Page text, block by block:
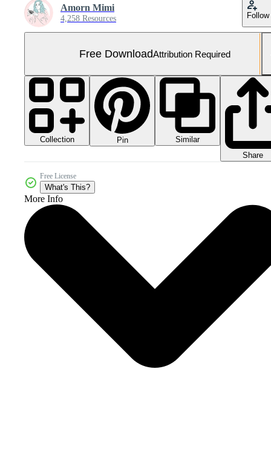
Amorn Mimi
4,258 Resources Follow
Free DownloadAttribution Required
Collection Pin
Similar
Share
Free License
What's This?
More Info